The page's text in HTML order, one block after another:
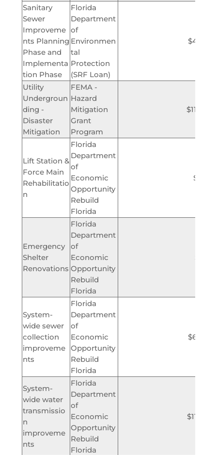
Sanitary
Sewer
Improveme
nts Planning
Phase and
Implementa
tion Phase
Florida
Department
of
Environmen
tal
Protection
(SRF Loan)
Utility
Undergroun
ding -
Disaster
Mitigation
FEMA -
Hazard
Mitigation
Grant
Program
Lift Station &
Force Main
Rehabilitatio
n
Florida
Department
of
Economic
Opportunity
Rebuild
Florida
Emergency
Shelter
Renovations
Florida
Department
of
Economic
Opportunity
Rebuild
Florida
System-
wide sewer
collection
improveme
nts
Florida
Department
of
Economic
Opportunity
Rebuild
Florida
System-
wide water
transmissio
n
improveme
nts
Florida
Department
of
Economic
Opportunity
Rebuild
Florida